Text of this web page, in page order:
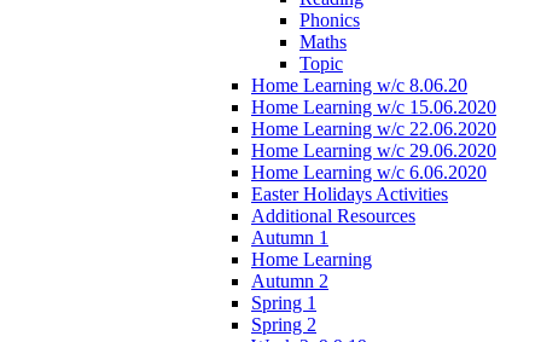
Phonics
Maths
Topic
Home Learning w/c 8.06.20
Home Learning w/c 15.06.2020
Home Learning w/c 22.06.2020
Home Learning w/c 29.06.2020
Home Learning w/c 6.06.2020
Easter Holidays Activities
Additional Resources
Autumn 1
Home Learning
Autumn 2
Spring 1
Spring 2